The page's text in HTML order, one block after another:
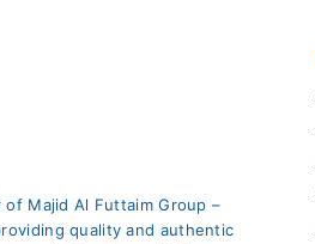
Majid Al Futtaim Group –
quality and authentic